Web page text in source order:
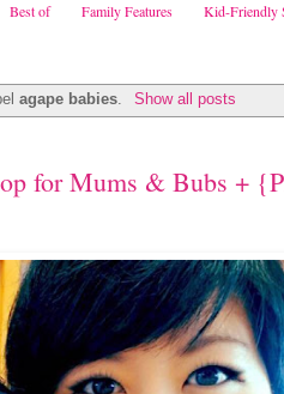
Best of Family Features Kid-Friendly
agape babies. Show all posts
for Mums & Bubs +